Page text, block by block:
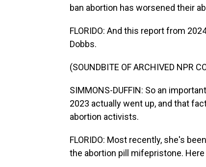
ban abortion has worsened their
FLORIDO: And this report from
Dobbs.
(SOUNDBITE OF ARCHIVED NPR
SIMMONS-DUFFIN: So an
2023 actually went up, and that
abortion activists.
FLORIDO: Most recently, she's
the abortion pill mifepristone.